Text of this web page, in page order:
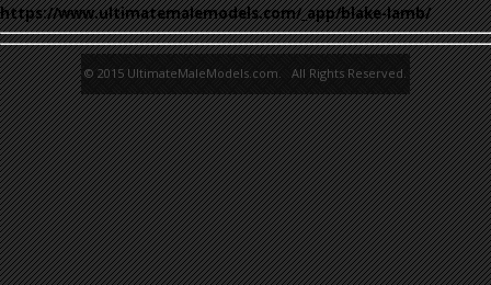
https://www.ultimatemalemodels.com/_app/blake-lamb/
© 2015 UltimateMaleModels.com. All Rights Reserved.